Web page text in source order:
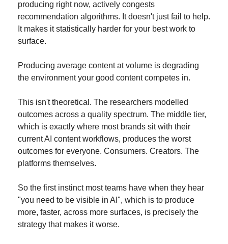
producing right now, actively congests
recommendation algorithms. It doesn't just fail to help.
It makes it statistically harder for your best work to
surface.
Producing average content at volume is degrading
the environment your good content competes in.
This isn't theoretical. The researchers modelled
outcomes across a quality spectrum. The middle tier,
which is exactly where most brands sit with their
current AI content workflows, produces the worst
outcomes for everyone. Consumers. Creators. The
platforms themselves.
So the first instinct most teams have when they hear
"you need to be visible in AI", which is to produce
more, faster, across more surfaces, is precisely the
strategy that makes it worse.